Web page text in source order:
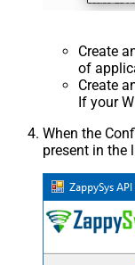
Create
of
Create
If your
When the
present in the